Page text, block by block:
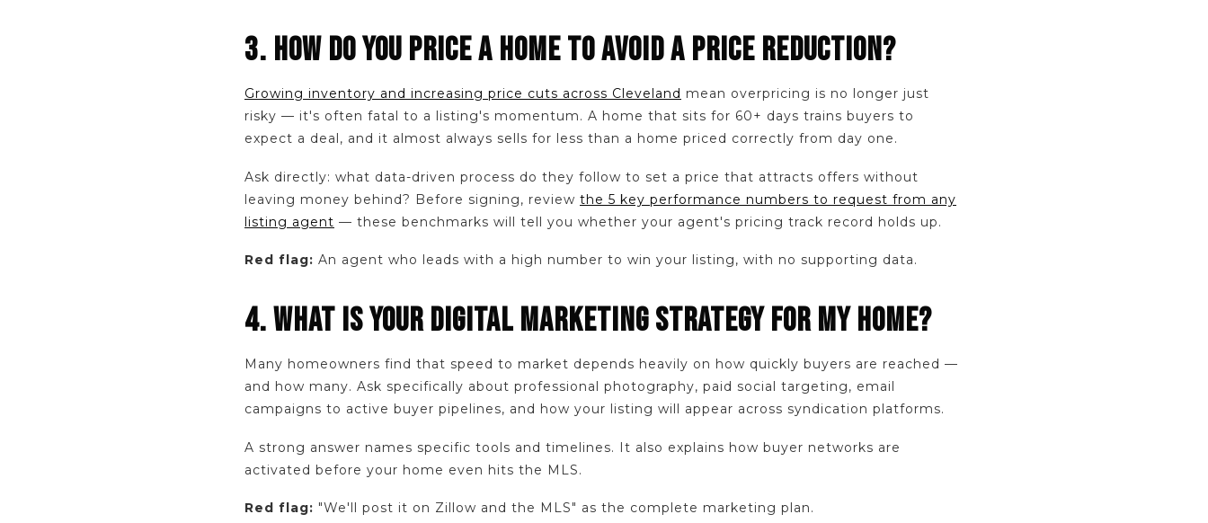
3. HOW DO YOU PRICE A HOME TO AVOID A PRICE REDUCTION?
Growing inventory and increasing price cuts across Cleveland mean overpricing is no longer just
risky — it's often fatal to a listing's momentum. A home that sits for 60+ days trains buyers to
expect a deal, and it almost always sells for less than a home priced correctly from day one.
Ask directly: what data-driven process do they follow to set a price that attracts offers without
leaving money behind? Before signing, review the 5 key performance numbers to request from any
listing agent — these benchmarks will tell you whether your agent's pricing track record holds up.
Red flag: An agent who leads with a high number to win your listing, with no supporting data.
4. WHAT IS YOUR DIGITAL MARKETING STRATEGY FOR MY HOME?
Many homeowners find that speed to market depends heavily on how quickly buyers are reached —
and how many. Ask specifically about professional photography, paid social targeting, email
campaigns to active buyer pipelines, and how your listing will appear across syndication platforms.
A strong answer names specific tools and timelines. It also explains how buyer networks are
activated before your home even hits the MLS.
Red flag: "We'll post it on Zillow and the MLS" as the complete marketing plan.